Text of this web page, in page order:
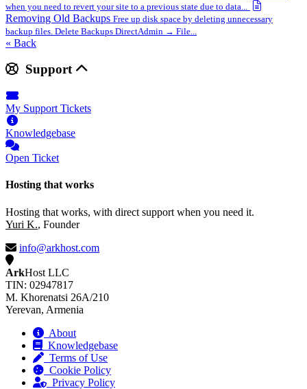
when you need to revert your site to a previous state due to data...
Removing Old Backups Free up disk space by deleting unnecessary
backup files. Delete Backups DirectAdmin → File...
« Back
Support
My Support Tickets
Knowledgebase
Open Ticket
Hosting that works
Hosting that works, with direct support when you need it.
Yuri K., Founder
info@arkhost.com
ArkHost LLC
TIN: 02947817
M. Khorenatsi 26A/210
Yerevan, Armenia
About
Knowledgebase
Terms of Use
Cookie Policy
Privacy Policy